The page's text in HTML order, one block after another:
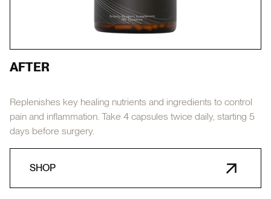
AFTER
Replenishes key healing nutrients and ingredients to control
pain and inflammation. Take 4 capsules twice daily, starting 5
days before surgery.
SHOP